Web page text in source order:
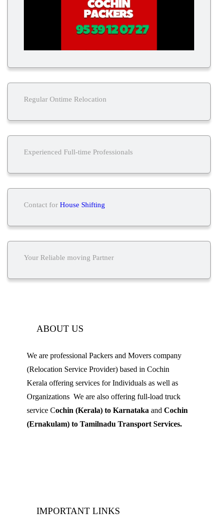
Regular Ontime Relocation
Experienced Full-time Professionals
Contact forHouse Shifting
Your Reliable moving Partner
ABOUT US
We are professional Packers and Movers company
(Relocation Service Provider) based in Cochin
Kerala offering services for Individuals as well as
Organizations We are also offering full-load truck
service Cochin (Kerala) to Karnataka and Cochin
(Ernakulam) to Tamilnadu Transport Services.
IMPORTANT LINKS